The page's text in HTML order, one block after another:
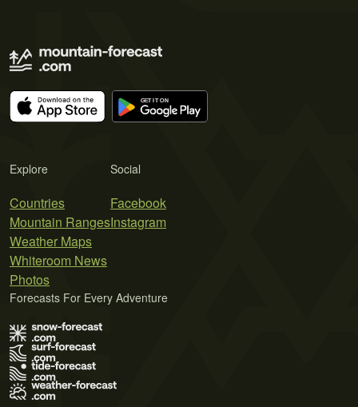
Explore
Countries
Mountain Ranges
Weather Maps
Whiteroom News
Photos
Social
Facebook
Instagram
Forecasts For Every Adventure